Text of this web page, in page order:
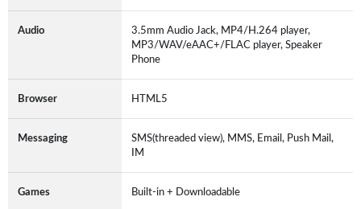
Audio
3.5mm Audio Jack, MP4/H.264 player,
MP3/WAV/eAAC+/FLAC player, Speaker
Phone
Browser HTML5
Messaging
SMS(threaded view), MMS, Email, Push Mail,
IM
Games Built-in + Downloadable